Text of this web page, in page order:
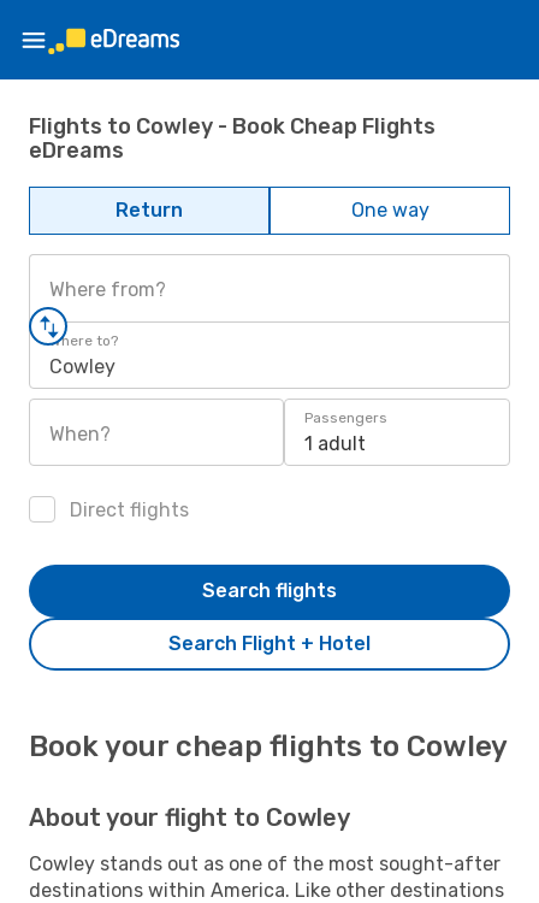
Flights to Cowley - Book Cheap Flights
eDreams
Return One way
Where from?
Where to?
Cowley
When?
Passengers
1 adult
Direct flights
Search Flight + Hotel
Search flights
Book your cheap flights to Cowley
About your flight to Cowley
Cowley stands out as one of the most sought-after
destinations within America. Like other destinations